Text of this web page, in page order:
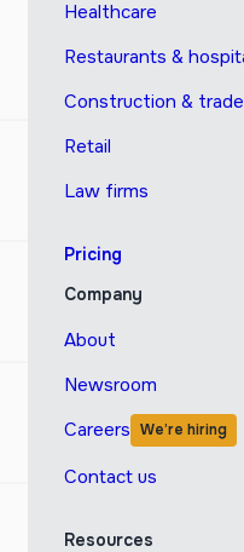
Healthcare
Restaurants &
Construction &
Retail
Law firms
Pricing
Company
About
Newsroom
Careers We’re hiring
Contact us
Resources